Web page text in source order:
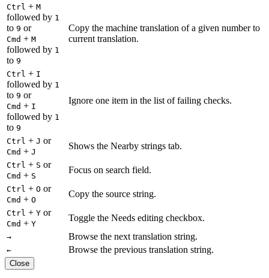
Ctrl + M
followed by 1
to 9 or
Cmd + M
followed by 1
to 9
Copy the machine translation of a given number to
current translation.
Ctrl + I
followed by 1
to 9 or
Cmd + I
followed by 1
to 9
Ignore one item in the list of failing checks.
Ctrl + J or
Cmd + J
Shows the Nearby strings tab.
Ctrl + S or
Cmd + S
Focus on search field.
Ctrl + O or
Cmd + O
Copy the source string.
Ctrl + Y or
Cmd + Y
Toggle the Needs editing checkbox.
→ Browse the next translation string.
← Browse the previous translation string.
Close